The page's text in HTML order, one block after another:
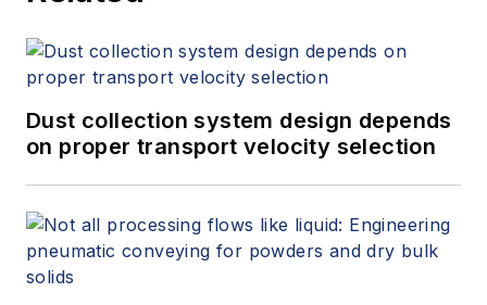
Dust collection system design depends
on proper transport velocity selection